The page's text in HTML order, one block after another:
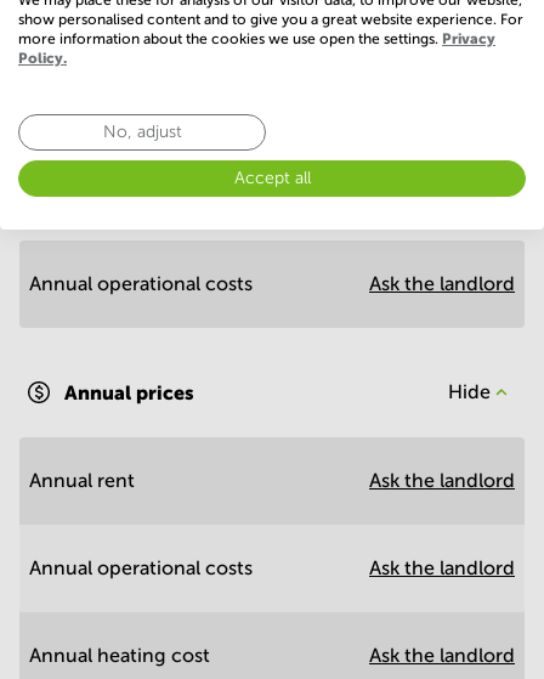
Economy
Annual prices per m² Hide
Annual operational costs Ask the landlord
Annual prices Hide
Annual rent Ask the landlord
Annual operational costs Ask the landlord
Annual heating cost Ask the landlord
show personalised content and to give you a great website experience. For
more information about the cookies we use open the settings. Privacy
Policy.
No, adjust
Accept all